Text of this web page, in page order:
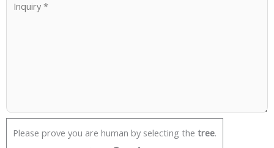
Please prove you are human by selecting the tree.